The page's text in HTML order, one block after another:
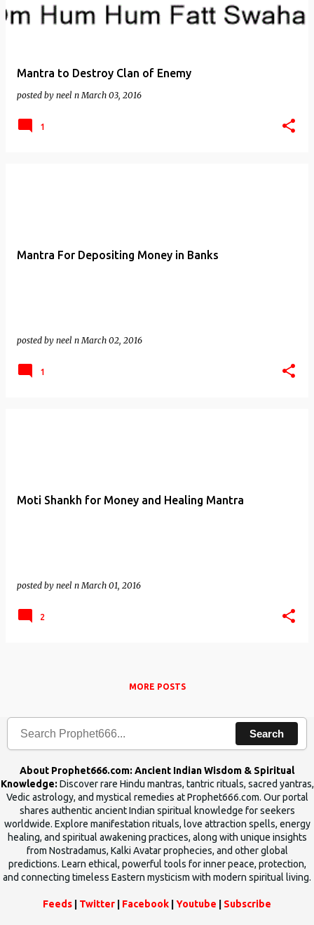
Mantra to Destroy Clan of Enemy
posted by neel n March 03, 2016
1
Mantra For Depositing Money in Banks
posted by neel n March 02, 2016
1
Moti Shankh for Money and Healing Mantra
posted by neel n March 01, 2016
2
MORE POSTS
Search
About Prophet666.com: Ancient Indian Wisdom & Spiritual
Knowledge: Discover rare Hindu mantras, tantric rituals, sacred yantras,
Vedic astrology, and mystical remedies at Prophet666.com. Our portal
shares authentic ancient Indian spiritual knowledge for seekers
worldwide. Explore manifestation rituals, love attraction spells, energy
healing, and spiritual awakening practices, along with unique insights
from Nostradamus, Kalki Avatar prophecies, and other global
predictions. Learn ethical, powerful tools for inner peace, protection,
and connecting timeless Eastern mysticism with modern spiritual living.
Feeds Twitter Facebook Youtube Subscribe